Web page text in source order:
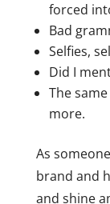
forced
Bad
Selfies,
Did I
The
more.
As
brand and
and shine